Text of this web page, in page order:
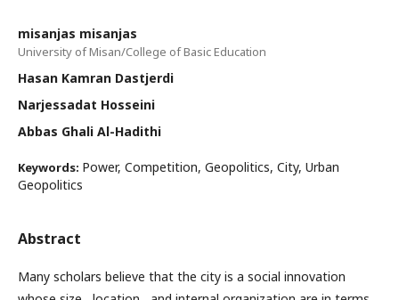
misanjas misanjas
University of Misan/College of Basic Education
Hasan Kamran Dastjerdi
Narjessadat Hosseini
Abbas Ghali Al-Hadithi
Keywords: Power, Competition, Geopolitics, City, Urban
Geopolitics
Abstract
Many scholars believe that the city is a social innovation